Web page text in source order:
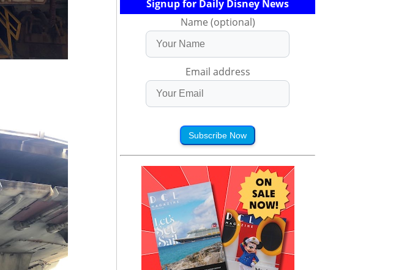
Signup for Daily Disney News
Name (optional)
Email address
Subscribe Now